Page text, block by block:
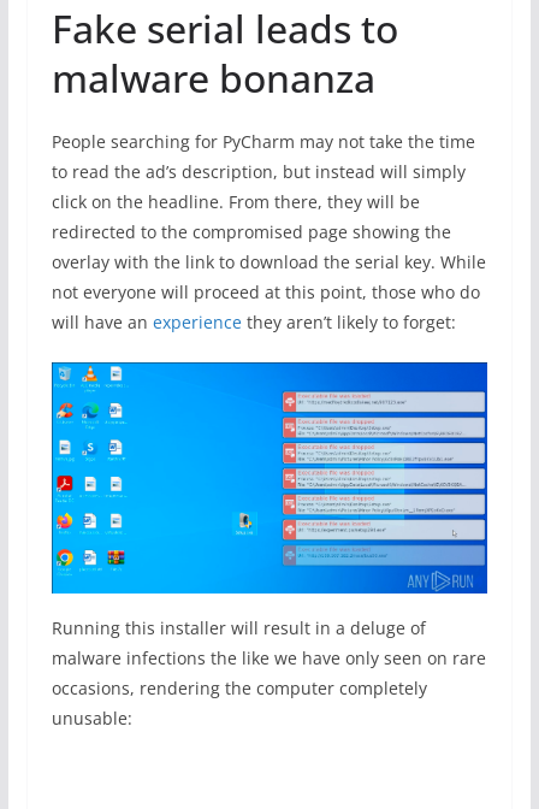
Fake serial leads to
malware bonanza
People searching for PyCharm may not take the time
to read the ad’s description, but instead will simply
click on the headline. From there, they will be
redirected to the compromised page showing the
overlay with the link to download the serial key. While
not everyone will proceed at this point, those who do
will have an experiencethey aren’t likely to forget:
Running this installer will result in a deluge of
malware infections the like we have only seen on rare
occasions, rendering the computer completely
unusable: